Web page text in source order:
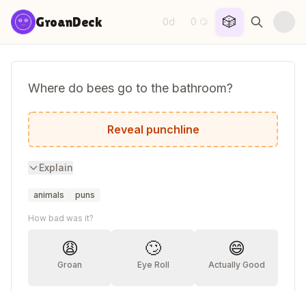
Skip to content
GroanDeck 0d· 0 😏 🎲
Where do bees go to the bathroom?
The BP station.
Reveal punchline
Explain
animals puns
How bad was it?
😩
Groan
🙄
Eye Roll
😄
Actually Good